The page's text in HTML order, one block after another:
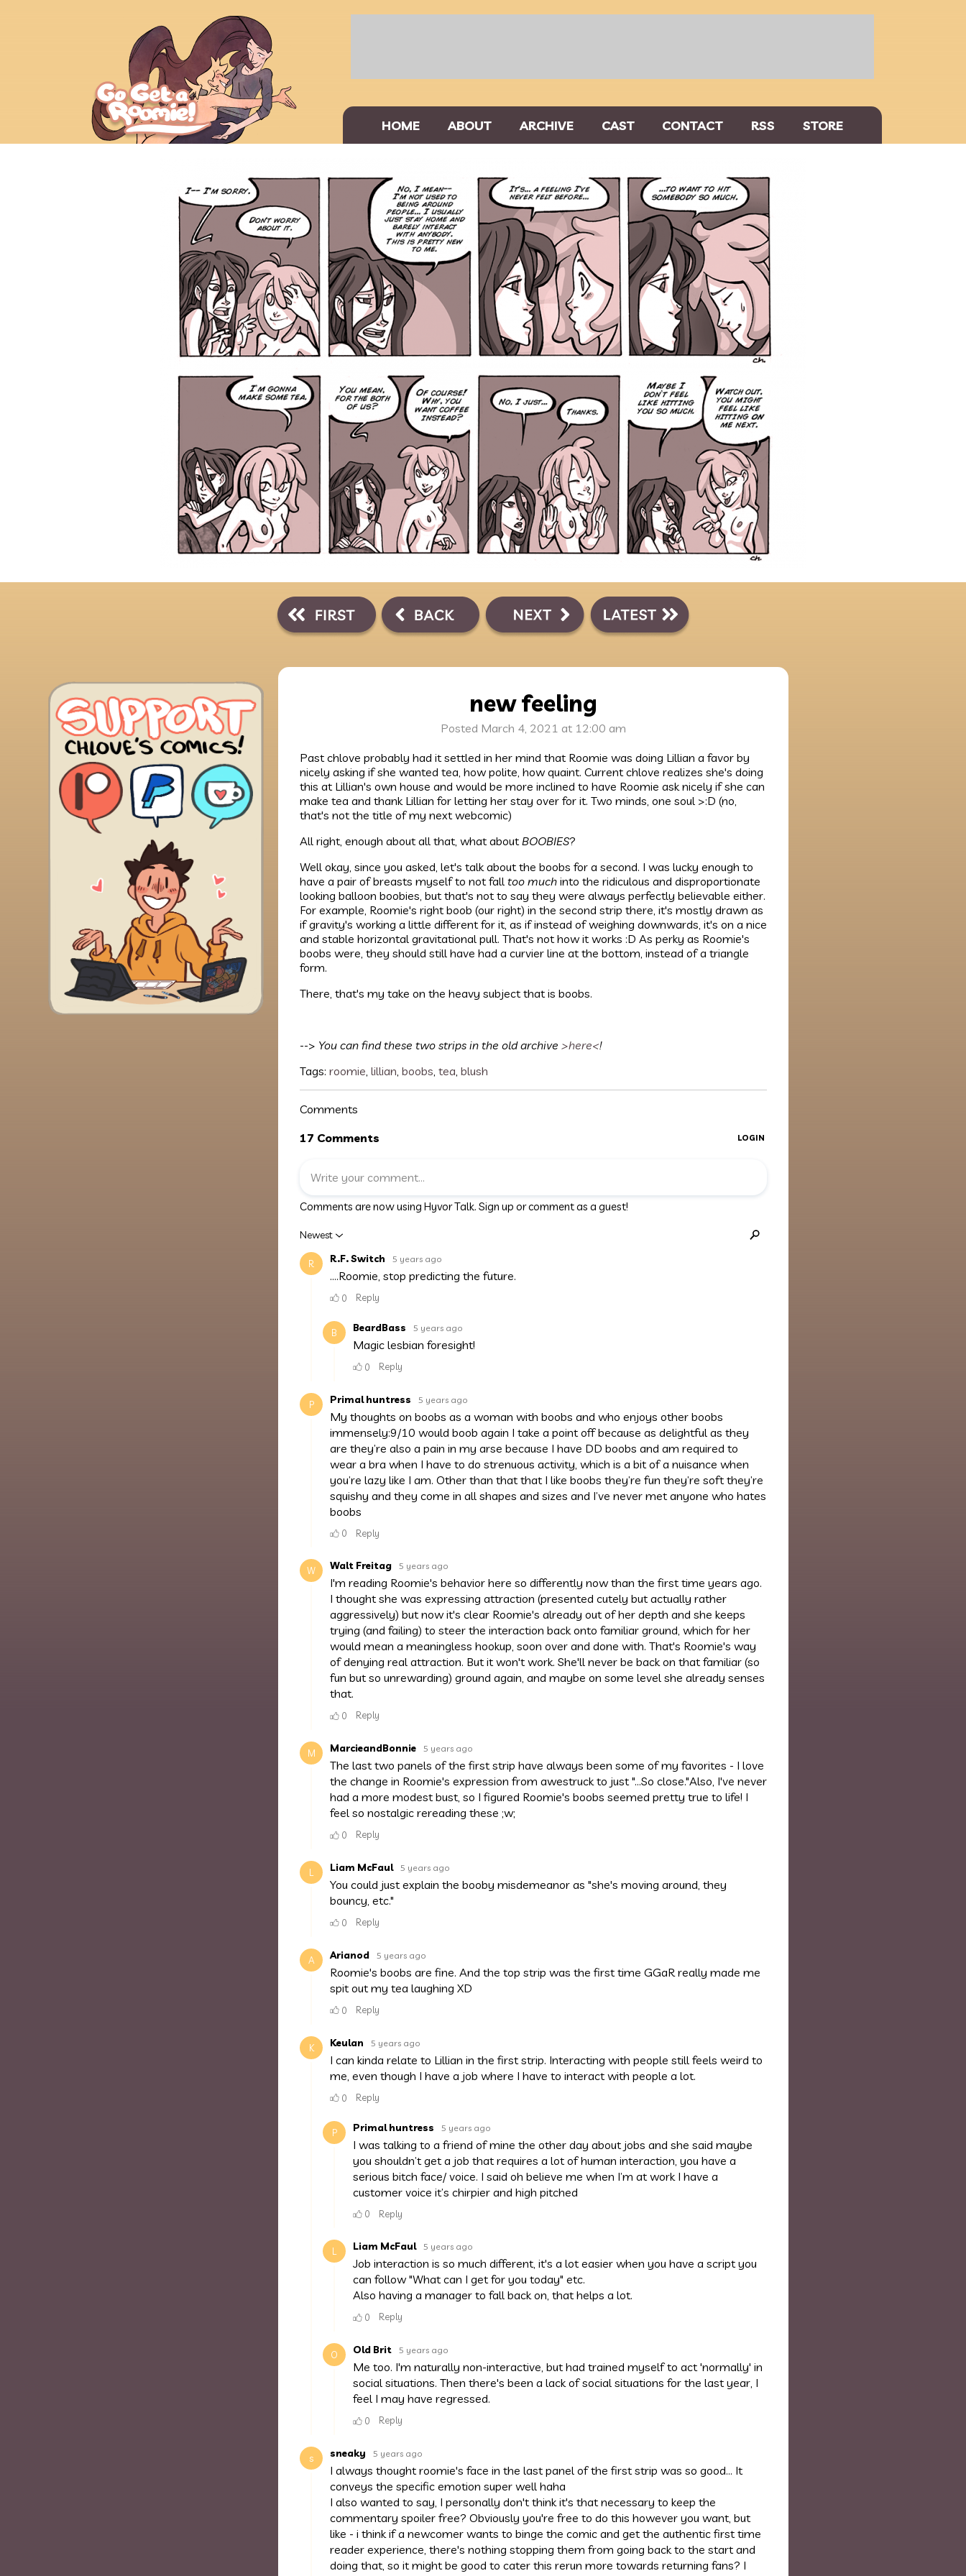
HOME ABOUT ARCHIVE CAST CONTACT RSS STORE
new feeling
Posted March 4, 2021 at 12:00 am
Past chlove probably had it settled in her mind that Roomie was doing Lillian a favor by
nicely asking if she wanted tea, how polite, how quaint. Current chlove realizes she's doing
this at Lillian's own house and would be more inclined to have Roomie ask nicely if she can
make tea and thank Lillian for letting her stay over for it. Two minds, one soul >:D (no,
that's not the title of my next webcomic)
All right, enough about all that, what aboutBOOBIES?
Well okay, since you asked, let's talk about the boobs for a second. I was lucky enough to
have a pair of breasts myself to not fall too much into the ridiculous and disproportionate
looking balloon boobies, but that's not to say they were always perfectly believable either.
For example, Roomie's right boob (our right) in the second strip there, it's mostly drawn as
if gravity's working a little different for it, as if instead of weighing downwards, it's on a nice
and stable horizontal gravitational pull. That's not how it works :D As perky as Roomie's
boobs were, they should still have had a curvier line at the bottom, instead of a triangle
form.
There, that's my take on the heavy subject that is boobs.
--> You can find these two strips in the old archive >here<!
Tags: roomie, lillian, boobs, tea, blush
Comments